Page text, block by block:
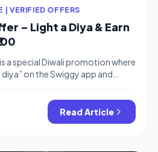
| VERIFIED OFFERS
– Light a Diya & Earn
a special Diwali promotion where
on the Swiggy app and
allowing users to win up to
that can be used towards food
Read Article